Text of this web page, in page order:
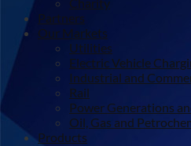
Charity
Partners
Our Markets
Utilities
Electric Vehicle
Industrial and
Rail
Power Generations
Oil, Gas and
Products